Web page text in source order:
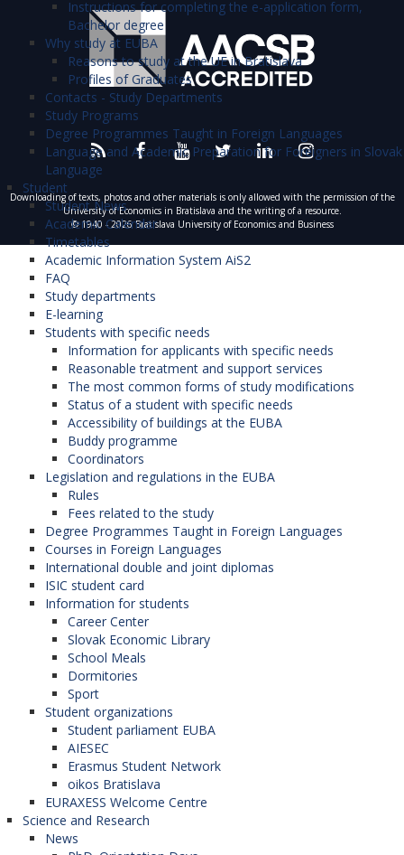
Instructions for completing the e-application form,
Bachelor degree
Why study at EUBA
Reasons to study at the UE in Bratislava
Profiles of Graduates
Contacts - Study Departments
Study Programs
Degree Programmes Taught in Foreign Languages
Language and Academic Preparation for Foreigners in Slovak
Language
Student
Student News
Academic Calendar
Timetables
Academic Information System AiS2
FAQ
Study departments
E-learning
Students with specific needs
Information for applicants with specific needs
Reasonable treatment and support services
The most common forms of study modifications
Status of a student with specific needs
Accessibility of buildings at the EUBA
Buddy programme
Coordinators
Legislation and regulations in the EUBA
Rules
Fees related to the study
Degree Programmes Taught in Foreign Languages
Courses in Foreign Languages
International double and joint diplomas
ISIC student card
Information for students
Career Center
Slovak Economic Library
School Meals
Dormitories
Sport
Student organizations
Student parliament EUBA
AIESEC
Erasmus Student Network
oikos Bratislava
EURAXESS Welcome Centre
Science and Research
News
Downloading of texts, photos and other materials is only allowed with the permission of the
University of Economics in Bratislava and the writing of a resource.
© 1940 - 2026 Bratislava University of Economics and Business